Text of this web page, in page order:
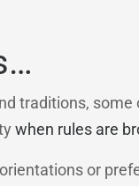
traditions,
when rules are
or